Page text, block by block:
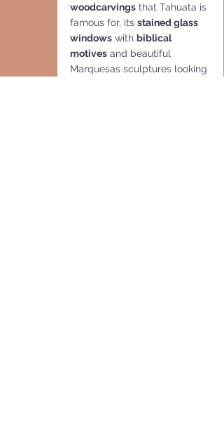
woodcarvings that Tahuata is
famous for, its stained glass
windows with biblical
motives and beautiful
Marquesas sculptures looking